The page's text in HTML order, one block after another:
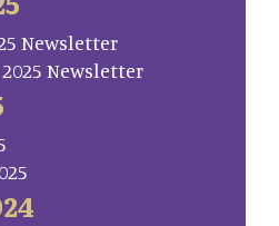
Newsletter
2025 Newsletter